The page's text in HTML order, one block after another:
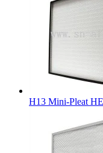
H13 Mini-Pleat